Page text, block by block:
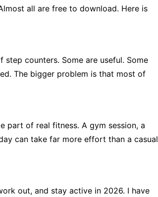
all are free to download. Here is
counters. Some are useful. Some
The bigger problem is that most of
part of real fitness. A gym session, a
can take far more effort than a casual
out, and stay active in 2026. I have